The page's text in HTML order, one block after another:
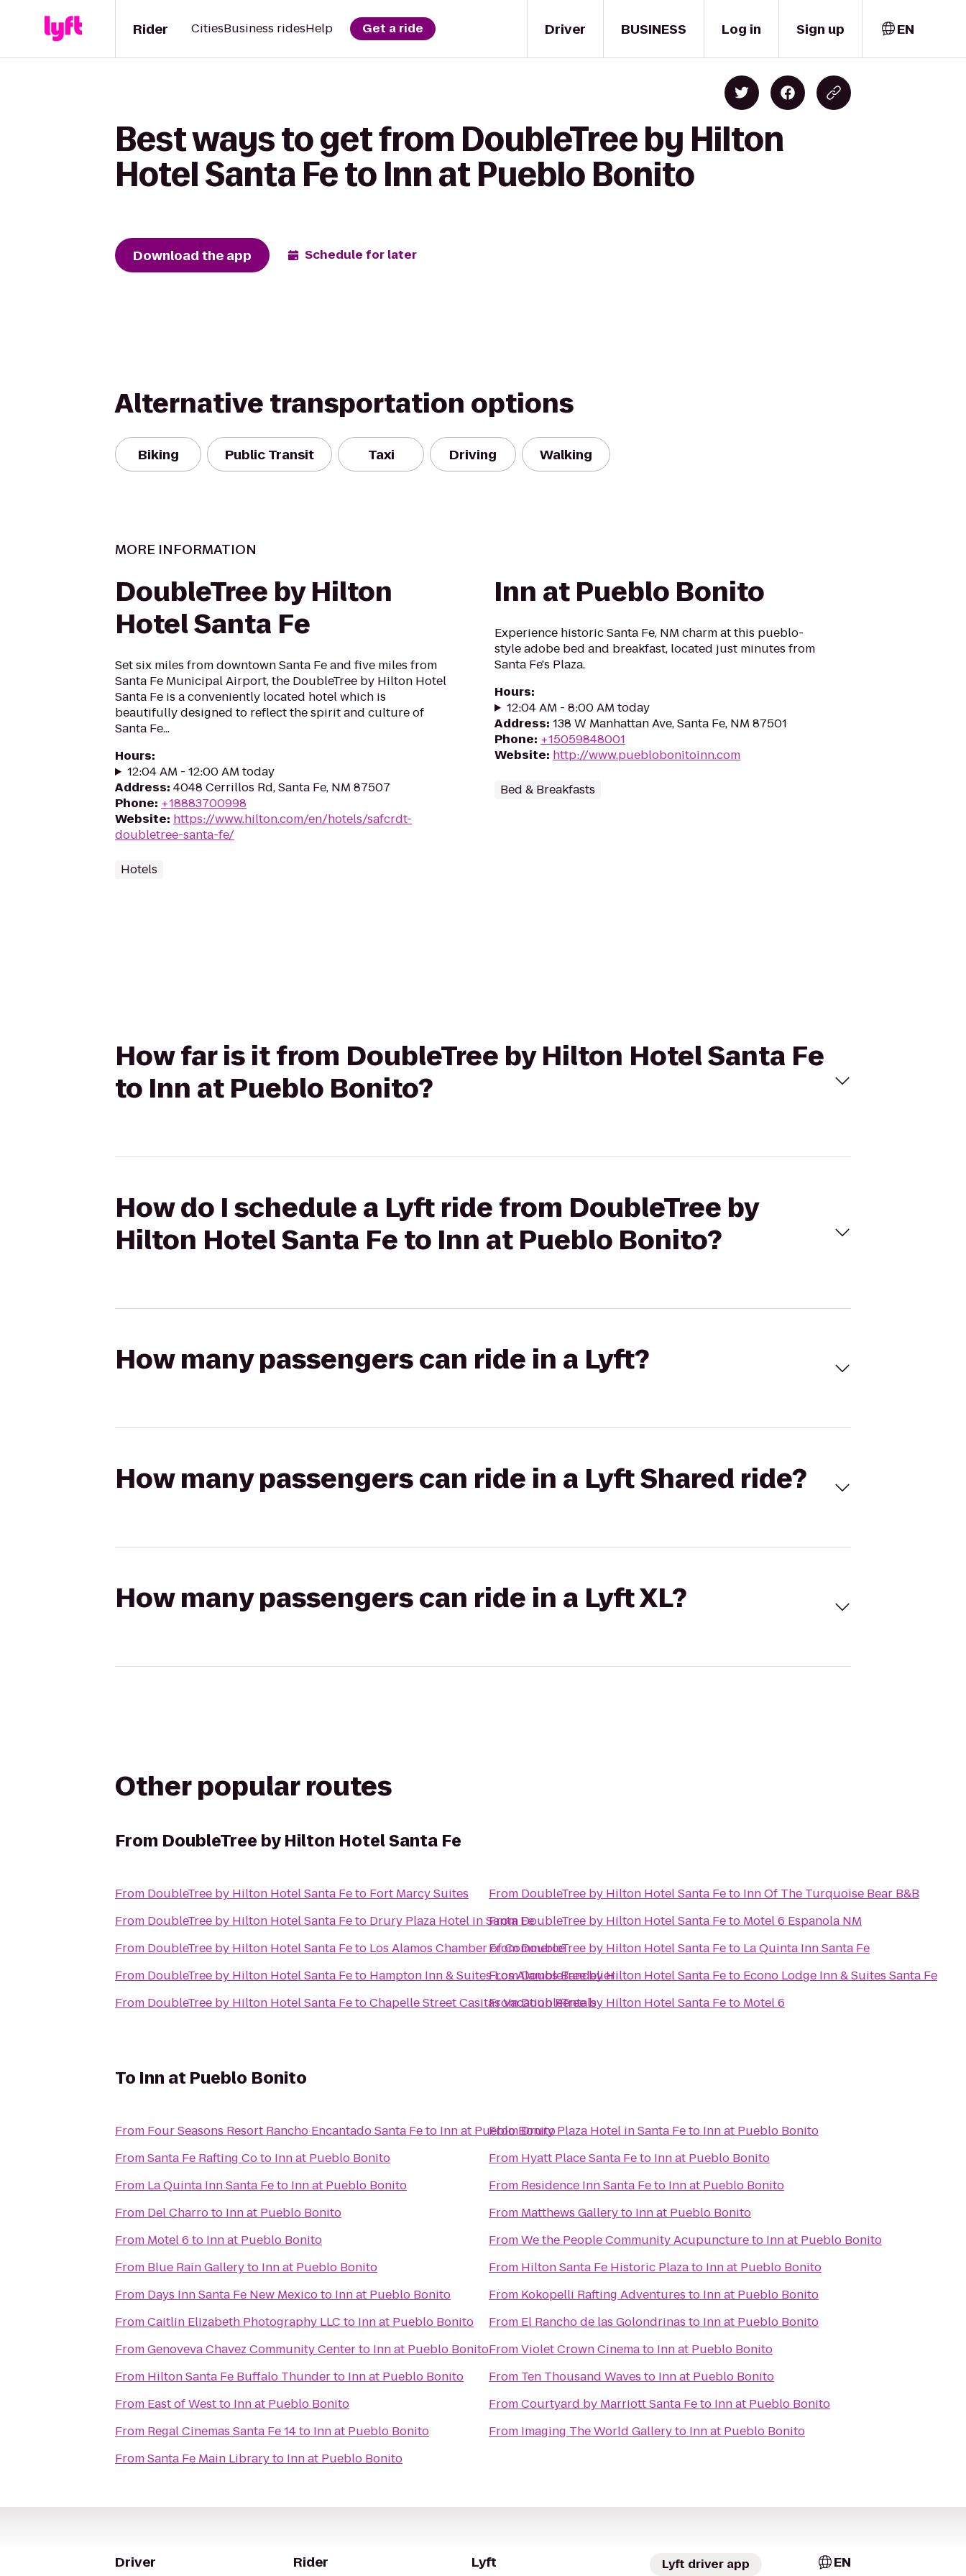
Driver
Rider CitiesBusiness ridesHelp Get a ride BUSINESS Log in Sign up EN
Best ways to get from DoubleTree by Hilton
Hotel Santa Fe to Inn at Pueblo Bonito
Download the app Schedule for later
Alternative transportation options
Biking Public Transit Taxi Driving Walking
MORE INFORMATION
DoubleTree by Hilton
Hotel Santa Fe
Set six miles from downtown Santa Fe and five miles from
Santa Fe Municipal Airport, the DoubleTree by Hilton Hotel
Santa Fe is a conveniently located hotel which is
beautifully designed to reflect the spirit and culture of
Santa Fe...
Hours:
12:04 AM - 12:00 AM today
Address: 4048 Cerrillos Rd, Santa Fe, NM 87507
Phone: +18883700998
Website: https://www.hilton.com/en/hotels/safcrdt-
doubletree-santa-fe/
Hotels
Inn at Pueblo Bonito
Experience historic Santa Fe, NM charm at this pueblo-
style adobe bed and breakfast, located just minutes from
Santa Fe's Plaza.
Hours:
12:04 AM - 8:00 AM today
Address: 138 W Manhattan Ave, Santa Fe, NM 87501
Phone: +15059848001
Website: http://www.pueblobonitoinn.com
Bed & Breakfasts
How far is it from DoubleTree by Hilton Hotel Santa Fe
to Inn at Pueblo Bonito?
How do I schedule a Lyft ride from DoubleTree by
Hilton Hotel Santa Fe to Inn at Pueblo Bonito?
How many passengers can ride in a Lyft?
How many passengers can ride in a Lyft Shared ride?
How many passengers can ride in a Lyft XL?
Other popular routes
From DoubleTree by Hilton Hotel Santa Fe
From DoubleTree by Hilton Hotel Santa Feto Fort Marcy Suites
From DoubleTree by Hilton Hotel Santa Feto Drury Plaza Hotel in Santa Fe
From DoubleTree by Hilton Hotel Santa Feto Los Alamos Chamber of Commerce
From DoubleTree by Hilton Hotel Santa Feto Hampton Inn & Suites Los Alamos Bandelier
From DoubleTree by Hilton Hotel Santa FetoChapelle Street Casitas Vacation Rentals
From DoubleTree by Hilton Hotel Santa Feto Inn Of The Turquoise Bear B&B
FromDoubleTree by Hilton Hotel Santa Feto Motel 6 Espanola NM
FromDoubleTree by Hilton Hotel Santa Feto La Quinta Inn Santa Fe
FromDoubleTree by Hilton Hotel Santa Feto Econo Lodge Inn & Suites Santa Fe
FromDoubleTree by Hilton Hotel Santa Feto Motel 6
To Inn at Pueblo Bonito
From Four Seasons Resort Rancho Encantado Santa Feto Inn at Pueblo Bonito
FromSanta Fe Rafting Coto Inn at Pueblo Bonito
From La Quinta Inn Santa Feto Inn at Pueblo Bonito
From Del Charroto Inn at Pueblo Bonito
From Motel 6 to Inn at Pueblo Bonito
From Blue Rain Galleryto Inn at Pueblo Bonito
From Days Inn Santa Fe New Mexicoto Inn at Pueblo Bonito
FromCaitlin Elizabeth Photography LLC to Inn at Pueblo Bonito
FromGenoveva Chavez Community Centerto Inn at Pueblo Bonito
From Hilton Santa Fe Buffalo Thunderto Inn at Pueblo Bonito
From East of Westto Inn at Pueblo Bonito
From Regal Cinemas Santa Fe 14to Inn at Pueblo Bonito
FromSanta Fe Main Libraryto Inn at Pueblo Bonito
FromDrury Plaza Hotel in Santa Feto Inn at Pueblo Bonito
From Hyatt Place Santa Feto Inn at Pueblo Bonito
From Residence Inn Santa Feto Inn at Pueblo Bonito
From Matthews Galleryto Inn at Pueblo Bonito
FromWe the People Community Acupunctureto Inn at Pueblo Bonito
From Hilton Santa Fe Historic Plazato Inn at Pueblo Bonito
From Kokopelli Rafting Adventures to Inn at Pueblo Bonito
From El Rancho de las Golondrinas to Inn at Pueblo Bonito
FromViolet Crown Cinemato Inn at Pueblo Bonito
From Ten Thousand Waves to Inn at Pueblo Bonito
FromCourtyard by Marriott Santa Feto Inn at Pueblo Bonito
From Imaging The World Galleryto Inn at Pueblo Bonito
Driver Rider Lyft Lyft driver app EN